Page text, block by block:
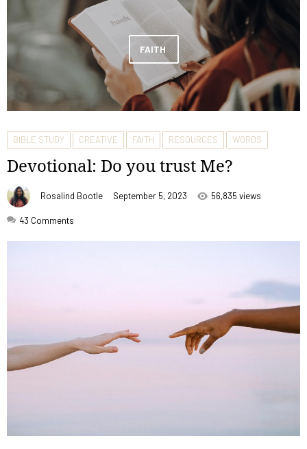
FAITH
BIBLE STUDY CREATIVE FAITH RESOURCES WORDS
Devotional: Do you trust Me?
Rosalind Bootle September 5, 2023 56,835 views
43 Comments